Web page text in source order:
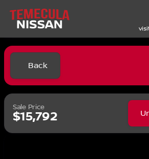
Back
Sale Price
$15,792